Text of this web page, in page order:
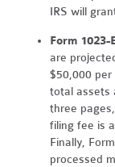
IRS will
Form
are
$50,000
total assets
three
filing fee is
Finally,
processed